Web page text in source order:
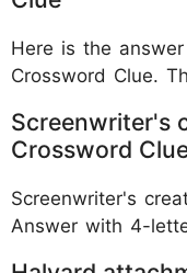
Here is the
Crossword Clue.
Screenwriter's
Crossword
Screenwriter's
Answer with 4-